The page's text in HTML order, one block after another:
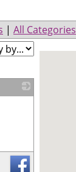
| All Categories